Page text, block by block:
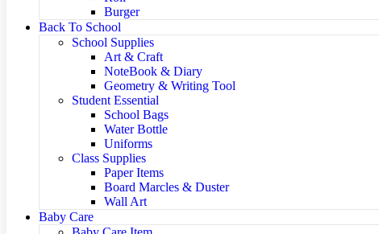
Burger
Back To School
School Supplies
Art & Craft
NoteBook & Diary
Geometry & Writing Tool
Student Essential
School Bags
Water Bottle
Uniforms
Class Supplies
Paper Items
Board Marcles & Duster
Wall Art
Baby Care